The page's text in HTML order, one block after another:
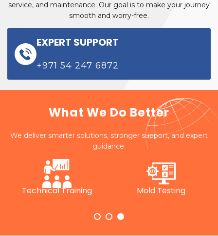
service, and maintenance. Our goal is to make your journey
smooth and worry-free.
EXPERT SUPPORT
+971 54 247 6872
What We Do Better
We deliver smarter solutions, stronger support, and expert
guidance.
Technical Training Mold Testing